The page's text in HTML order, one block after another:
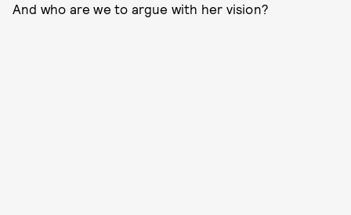
And who are we to argue with her vision?